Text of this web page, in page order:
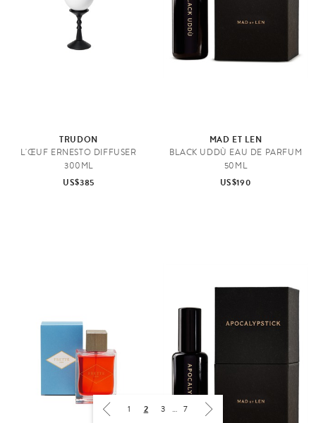
TRUDON
L'ŒUF ERNESTO DIFFUSER
300ML
US$385
MAD ET LEN
BLACK UDDÙ EAU DE PARFUM
50ML
US$190
1 2 3 … 7